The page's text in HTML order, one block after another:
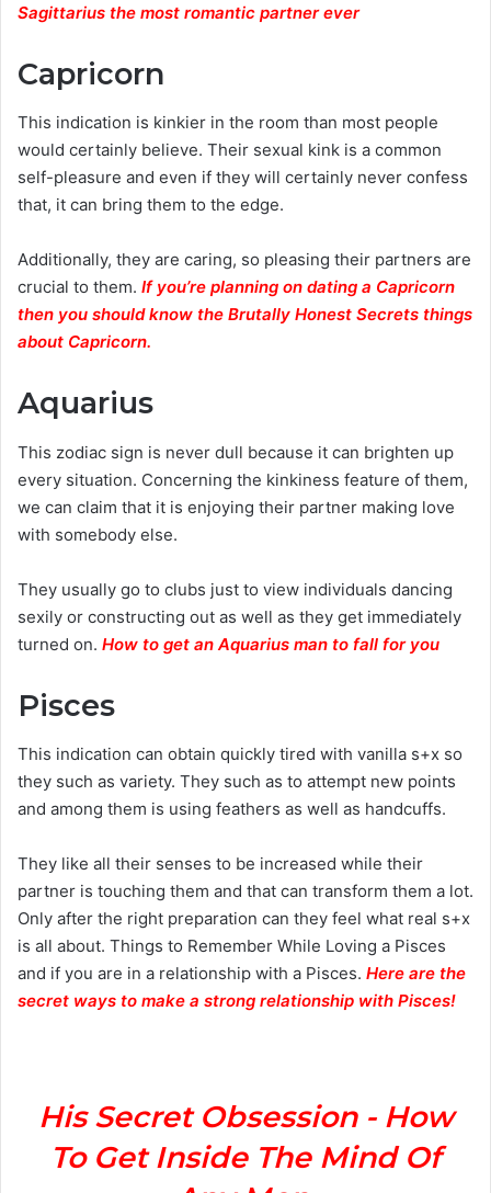
Sagittarius the most romantic partner ever
Capricorn
This indication is kinkier in the room than most people
would certainly believe. Their sexual kink is a common
self-pleasure and even if they will certainly never confess
that, it can bring them to the edge.
Additionally, they are caring, so pleasing their partners are
crucial to them. If you’re planning on dating a Capricorn
then you should know the Brutally Honest Secrets things
about Capricorn.
Aquarius
This zodiac sign is never dull because it can brighten up
every situation. Concerning the kinkiness feature of them,
we can claim that it is enjoying their partner making love
with somebody else.
They usually go to clubs just to view individuals dancing
sexily or constructing out as well as they get immediately
turned on. How to get an Aquarius man to fall for you
Pisces
This indication can obtain quickly tired with vanilla s+x so
they such as variety. They such as to attempt new points
and among them is using feathers as well as handcuffs.
They like all their senses to be increased while their
partner is touching them and that can transform them a lot.
Only after the right preparation can they feel what real s+x
is all about. Things to Remember While Loving a Pisces
and if you are in a relationship with a Pisces. Here are the
secret ways to make a strong relationship with Pisces!
His Secret Obsession - How
To Get Inside The Mind Of